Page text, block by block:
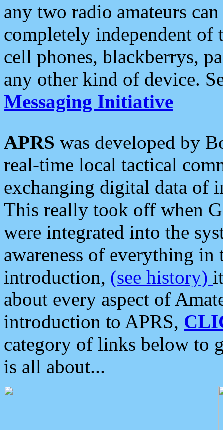
any two radio amateurs
completely independent of
cell phones, blackberrys,
any other kind of device.
Messaging Initiative
APRS was developed by
real-time local tactical
exchanging digital data of
This really took off when
were integrated into the
awareness of everything in
introduction, (see history)
about every aspect of
introduction to APRS,
category of links below to
is all about...